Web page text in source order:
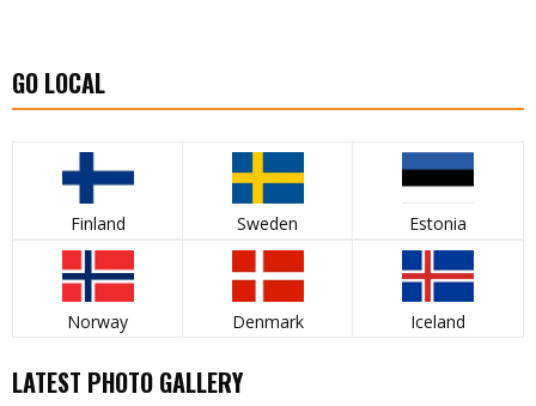
GO LOCAL
Finland Sweden Estonia
Norway Denmark Iceland
LATEST PHOTO GALLERY